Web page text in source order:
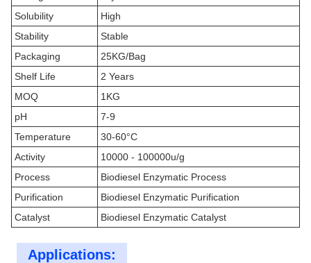
Solubility
High
Stability
Stable
Packaging
25KG/Bag
Shelf Life
2 Years
MOQ
1KG
pH
7-9
Temperature
30-60°C
Activity
10000 - 100000u/g
Process
Biodiesel Enzymatic Process
Purification
Biodiesel Enzymatic Purification
Catalyst
Biodiesel Enzymatic Catalyst
Applications: